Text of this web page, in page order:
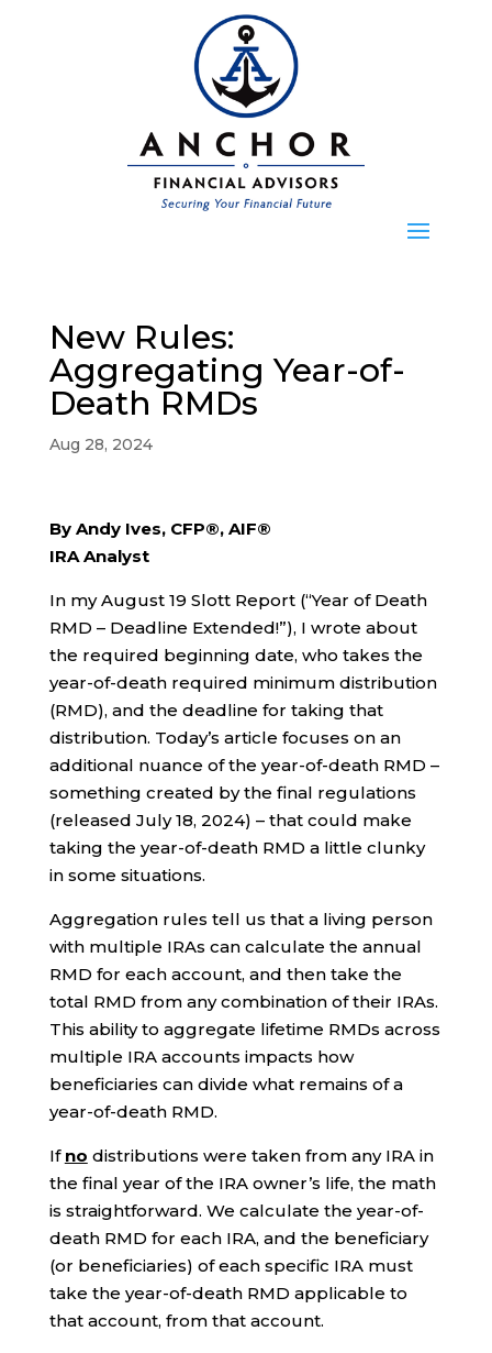
New Rules:
Aggregating Year-of-
Death RMDs
Aug 28, 2024
By Andy Ives, CFP®, AIF®
IRA Analyst
In my August 19 Slott Report (“Year of Death
RMD – Deadline Extended!”), I wrote about
the required beginning date, who takes the
year-of-death required minimum distribution
(RMD), and the deadline for taking that
distribution. Today’s article focuses on an
additional nuance of the year-of-death RMD –
something created by the final regulations
(released July 18, 2024) – that could make
taking the year-of-death RMD a little clunky
in some situations.
Aggregation rules tell us that a living person
with multiple IRAs can calculate the annual
RMD for each account, and then take the
total RMD from any combination of their IRAs.
This ability to aggregate lifetime RMDs across
multiple IRA accounts impacts how
beneficiaries can divide what remains of a
year-of-death RMD.
If no distributions were taken from any IRA in
the final year of the IRA owner’s life, the math
is straightforward. We calculate the year-of-
death RMD for each IRA, and the beneficiary
(or beneficiaries) of each specific IRA must
take the year-of-death RMD applicable to
that account, from that account.